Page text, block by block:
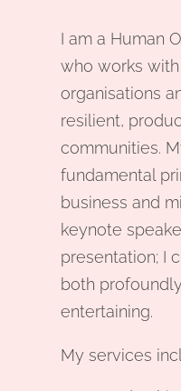
I am a Human
who works
organisations
resilient,
communities.
fundamental
business and
keynote
presentation; I
both
entertaining.
My services